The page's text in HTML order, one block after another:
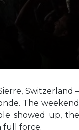
Switzerland –
The weekend
showed up, the
full force.